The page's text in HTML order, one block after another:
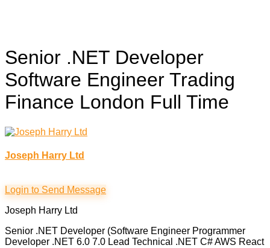
Senior .NET Developer
Software Engineer Trading
Finance London Full Time
Joseph Harry Ltd
Login to Send Message
Joseph Harry Ltd
Senior .NET Developer (Software Engineer Programmer
Developer .NET 6.0 7.0 Lead Technical .NET C# AWS React